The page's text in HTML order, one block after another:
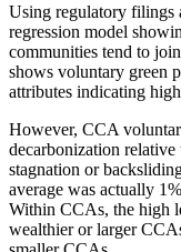
Using regulatory filings
regression model
communities tend to
shows voluntary green
attributes indicating
However, CCA
decarbonization
stagnation or
average was actually
Within CCAs, the high
wealthier or larger